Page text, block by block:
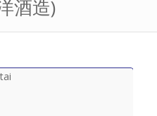
酒造)